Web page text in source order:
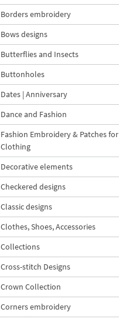
Borders embroidery
Bows designs
Butterflies and Insects
Buttonholes
Dates | Anniversary
Dance and Fashion
Fashion Embroidery & Patches for
Clothing
Decorative elements
Checkered designs
Classic designs
Clothes, Shoes, Accessories
Collections
Cross-stitch Designs
Crown Collection
Corners embroidery